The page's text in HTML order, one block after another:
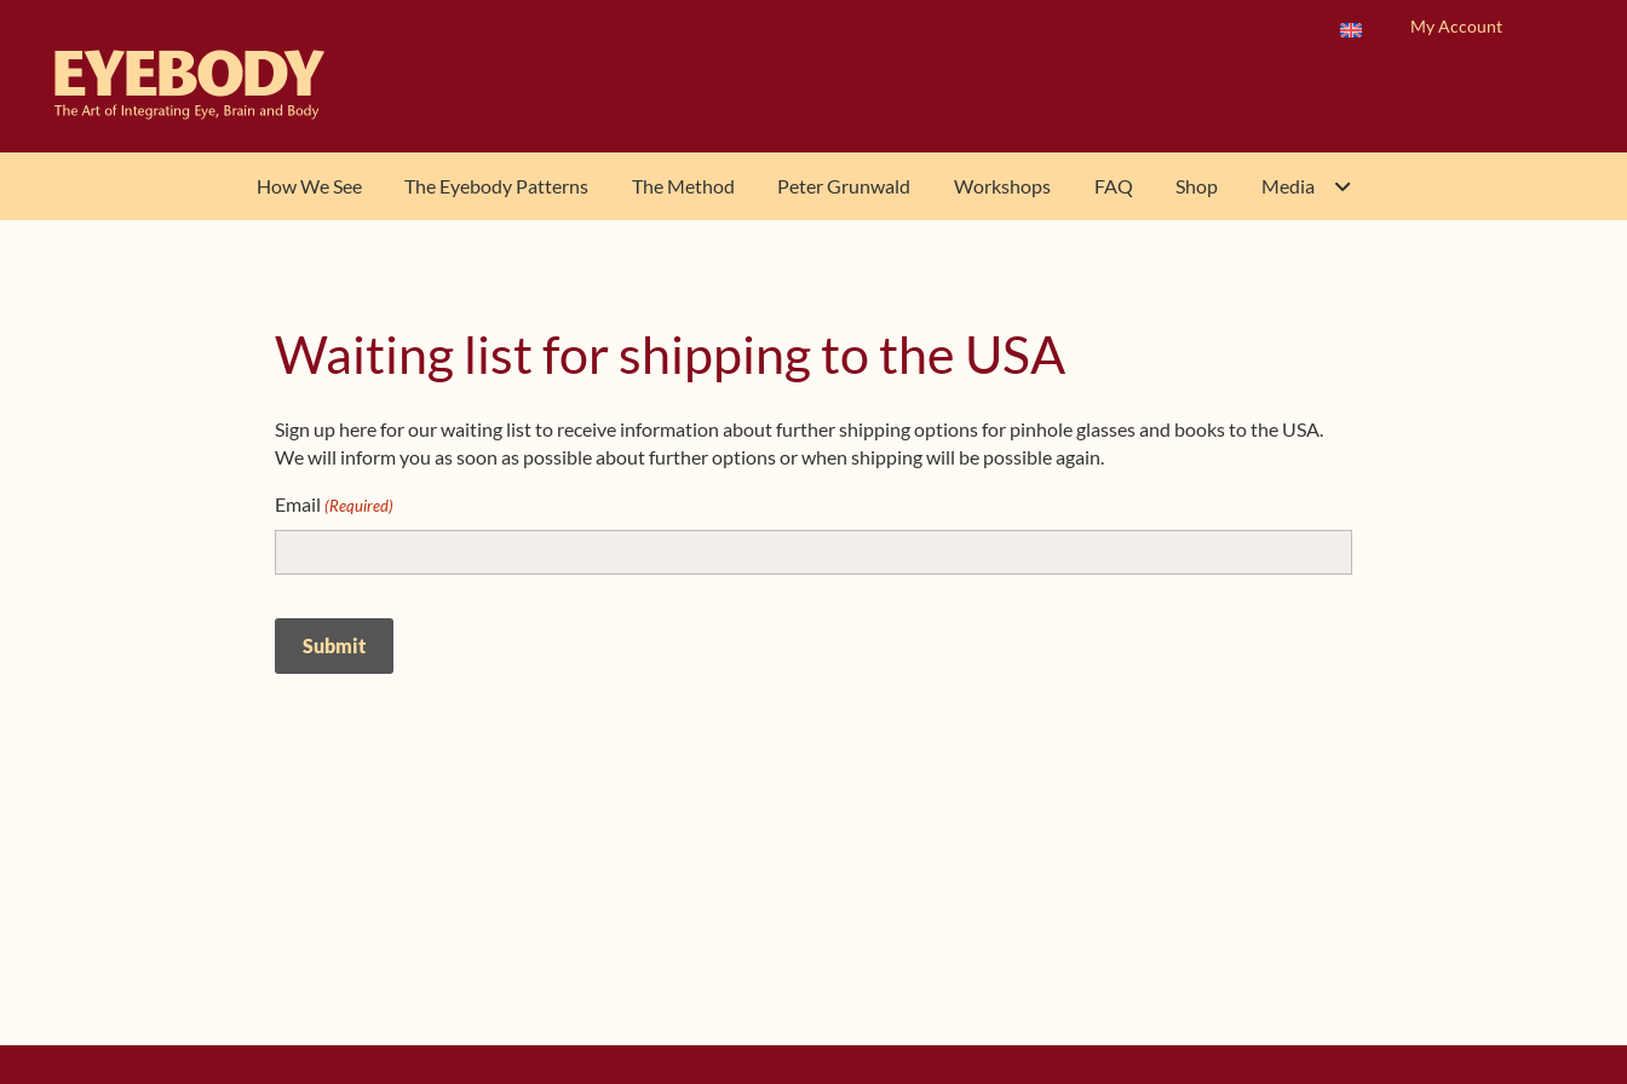
navigation
content
My Account
How We See The Eyebody Patterns The Method Peter Grunwald Workshops FAQ Shop Media
Waiting list for shipping to the USA
Sign up here for our waiting list to receive information about further shipping options for pinhole glasses and books to the USA.
We will inform you as soon as possible about further options or when shipping will be possible again.
Email (Required)